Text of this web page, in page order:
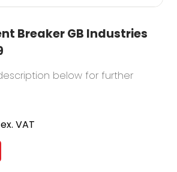
Breaker GB Industries
description below for further
ex. VAT